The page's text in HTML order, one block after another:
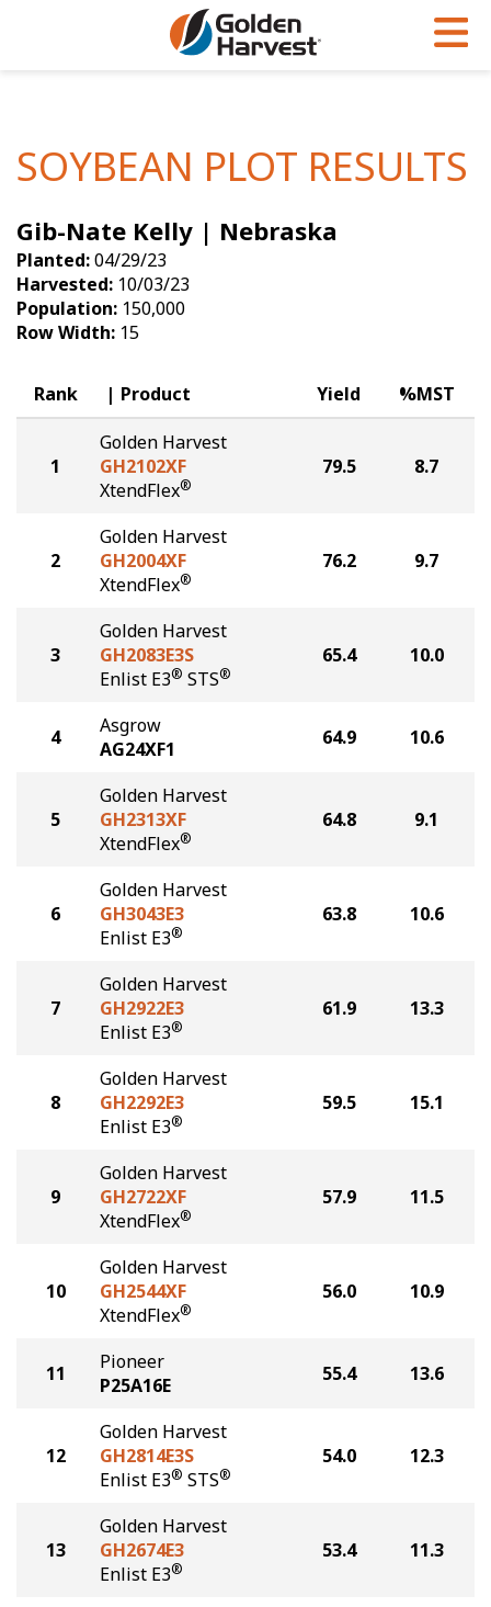
Soybeans
Seed Finder
Yield Results
Seed Guide
Hybrids Built for the North
Articles
Insight Series
Research Sites
Golden Advantage
Golden Rewards
SOYBEAN PLOT RESULTS
Gib-Nate Kelly | Nebraska
Planted:04/29/23
Harvested: 10/03/23
Population: 150,000
Row Width: 15
Rank Product Yield %MST
1
Golden Harvest
GH2102XF
XtendFlex®
79.5 8.7
2
Golden Harvest
GH2004XF
XtendFlex®
76.2 9.7
3
Golden Harvest
GH2083E3S
Enlist E3® STS®
65.4 10.0
4
Asgrow
AG24XF1
64.9 10.6
5
Golden Harvest
GH2313XF
XtendFlex®
64.8 9.1
6
Golden Harvest
GH3043E3
Enlist E3®
63.8 10.6
7
Golden Harvest
GH2922E3
Enlist E3®
61.9 13.3
8
Golden Harvest
GH2292E3
Enlist E3®
59.5 15.1
9
Golden Harvest
GH2722XF
XtendFlex®
57.9 11.5
10
Golden Harvest
GH2544XF
XtendFlex®
56.0 10.9
11
Pioneer
P25A16E
55.4 13.6
12
Golden Harvest
GH2814E3S
Enlist E3® STS®
54.0 12.3
13
Golden Harvest
GH2674E3
Enlist E3®
53.4 11.3